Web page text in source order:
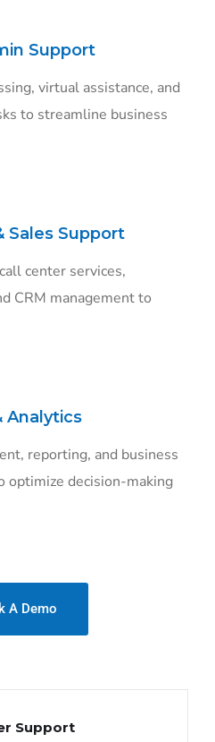
Support
virtual assistance, and
to streamline business
Sales Support
center services,
CRM management to
Analytics
reporting, and business
optimize decision-making
A Demo
Support